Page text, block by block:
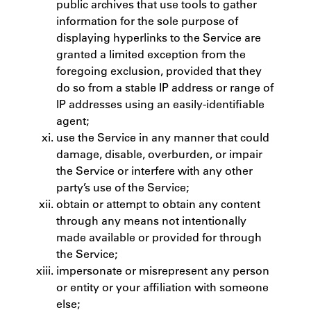
public archives that use tools to gather
information for the sole purpose of
displaying hyperlinks to the Service are
granted a limited exception from the
foregoing exclusion, provided that they
do so from a stable IP address or range of
IP addresses using an easily-identifiable
agent;
use the Service in any manner that could
damage, disable, overburden, or impair
the Service or interfere with any other
party’s use of the Service;
obtain or attempt to obtain any content
through any means not intentionally
made available or provided for through
the Service;
impersonate or misrepresent any person
or entity or your affiliation with someone
else;